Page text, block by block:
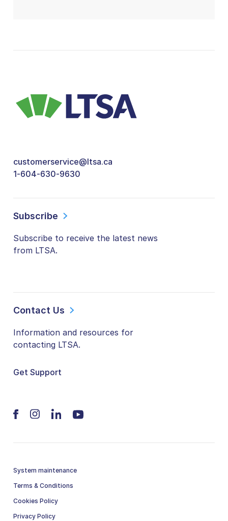
customerservice@ltsa.ca
1-604-630-9630
Subscribe
Subscribe to receive the latest news
from LTSA.
Contact Us
Information and resources for
contacting LTSA.
Get Support
System maintenance
Terms & Conditions
Cookies Policy
Privacy Policy